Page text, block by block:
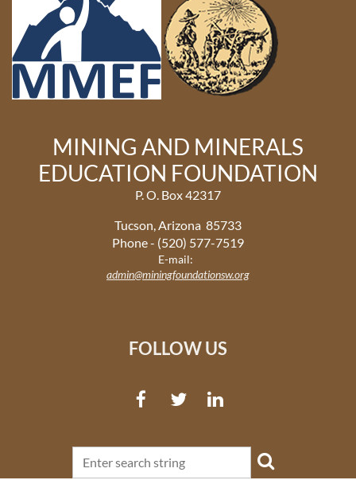
MINING AND MINERALS
EDUCATION FOUNDATION
P. O. Box 42317
Tucson, Arizona 85733
Phone - (520) 577-7519
E-mail:
admin@miningfoundationsw.org
FOLLOW US